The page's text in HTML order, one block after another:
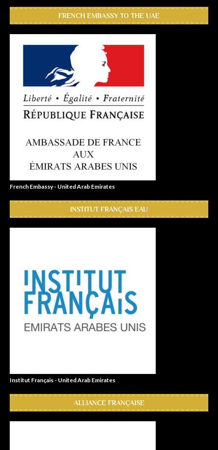
FRENCH EMBASSY TO THE UAE
French Embassy - United Arab Emirates
INSTITUT FRANÇAIS EAU
Institut Français - United Arab Emirates
ALLIANCE FRANÇAISE